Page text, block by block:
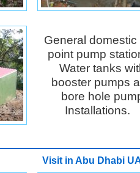
General domestic
point pump
Water tanks
booster pumps
bore hole
Installations.
Visit in Abu Dhabi